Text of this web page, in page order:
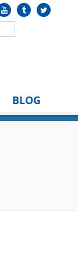
BLOG